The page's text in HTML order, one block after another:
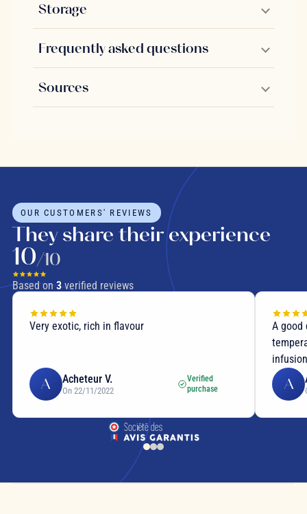
Storage
Frequently asked questions
Sources
OUR CUSTOMERS' REVIEWS
They share their experience
10/10
Based on3verified reviews
Very exotic, rich in flavour
A Acheteur V.
On 22/11/2022
Verified
purchase
A good
A